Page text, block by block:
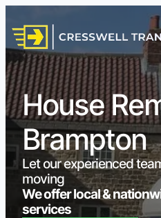
House
Brampton
Let our experienced
moving
We offer local &
services